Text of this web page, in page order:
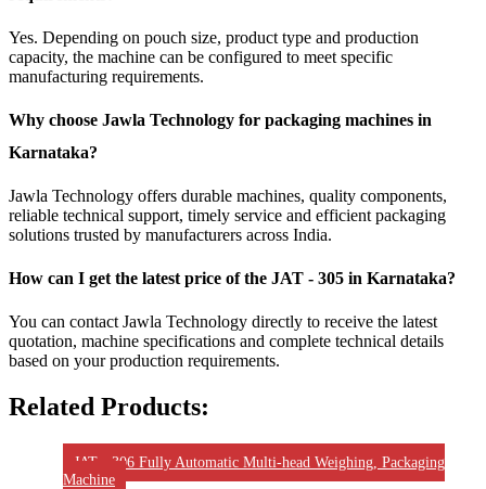
Yes. Depending on pouch size, product type and production
capacity, the machine can be configured to meet specific
manufacturing requirements.
Why choose Jawla Technology for packaging machines in
Karnataka?
Jawla Technology offers durable machines, quality components,
reliable technical support, timely service and efficient packaging
solutions trusted by manufacturers across India.
How can I get the latest price of the JAT - 305 in Karnataka?
You can contact Jawla Technology directly to receive the latest
quotation, machine specifications and complete technical details
based on your production requirements.
Related Products:
JAT - 306 Fully Automatic Multi-head Weighing, Packaging
Machine